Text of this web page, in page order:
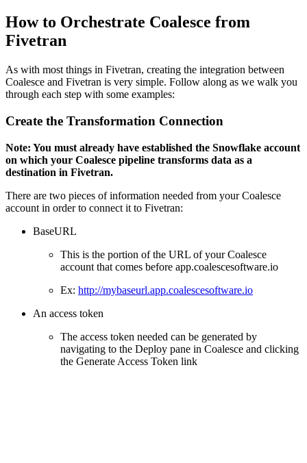
How to Orchestrate Coalesce from
Fivetran
As with most things in Fivetran, creating the integration between
Coalesce and Fivetran is very simple. Follow along as we walk you
through each step with some examples:
Create the Transformation Connection
Note: You must already have established the Snowflake account
on which your Coalesce pipeline transforms data as a
destination in Fivetran.
There are two pieces of information needed from your Coalesce
account in order to connect it to Fivetran:
BaseURL
This is the portion of the URL of your Coalesce
account that comes before app.coalescesoftware.io
Ex: http://mybaseurl.app.coalescesoftware.io
An access token
The access token needed can be generated by
navigating to the Deploy pane in Coalesce and clicking
the Generate Access Token link